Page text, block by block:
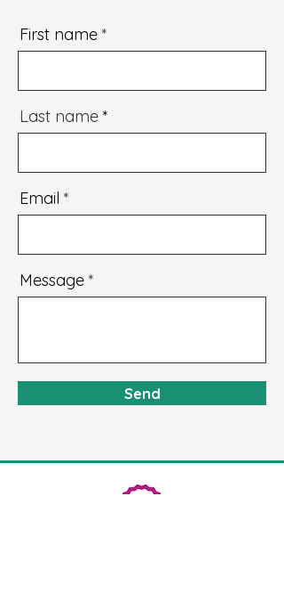
First name
Last name
Email
Message
Send